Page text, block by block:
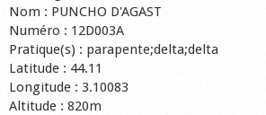
Nom : PUNCHO D'AGAST
Numéro : 12D003A
Pratique(s) : parapente;delta;delta
Latitude : 44.11
Longitude : 3.10083
Altitude : 820m